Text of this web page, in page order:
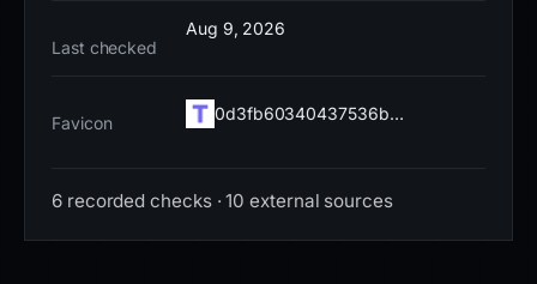
Last checked
Aug 9, 2026
Favicon 0d3fb60340437536b…
6 recorded checks · 10 external sources